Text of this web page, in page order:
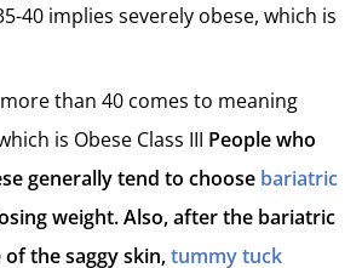
40 implies severely obese, which is
than 40 comes to meaning
is Obese Class III People who
generally tend to choose bariatric
weight. Also, after the bariatric
the saggy skin,tummy tuck